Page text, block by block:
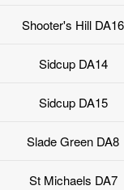
Shooter's Hill DA16
Sidcup DA14
Sidcup DA15
Slade Green DA8
St Michaels DA7